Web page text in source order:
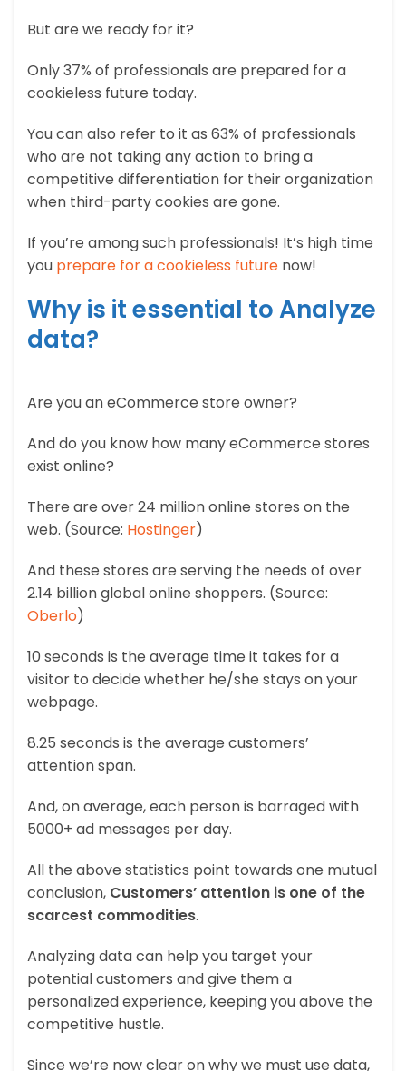
But are we ready for it?
Only 37% of professionals are prepared for a
cookieless future today.
You can also refer to it as 63% of professionals
who are not taking any action to bring a
competitive differentiation for their organization
when third-party cookies are gone.
If you’re among such professionals! It’s high time
you prepare for a cookieless future now!
Why is it essential to Analyze
data?
Are you an eCommerce store owner?
And do you know how many eCommerce stores
exist online?
There are over 24 million online stores on the
web. (Source: Hostinger)
And these stores are serving the needs of over
2.14 billion global online shoppers. (Source:
Oberlo)
10 seconds is the average time it takes for a
visitor to decide whether he/she stays on your
webpage.
8.25 seconds is the average customers’
attention span.
And, on average, each person is barraged with
5000+ ad messages per day.
All the above statistics point towards one mutual
conclusion, Customers’ attention is one of the
scarcest commodities.
Analyzing data can help you target your
potential customers and give them a
personalized experience, keeping you above the
competitive hustle.
Since we’re now clear on why we must use data,